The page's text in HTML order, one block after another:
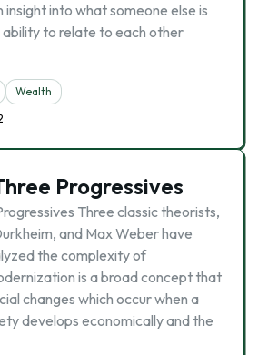
into what someone else is
to relate to each other
Wealth
Progressives
Three classic theorists,
and Max Weber have
the complexity of
is a broad concept that
changes which occur when a
develops economically and the